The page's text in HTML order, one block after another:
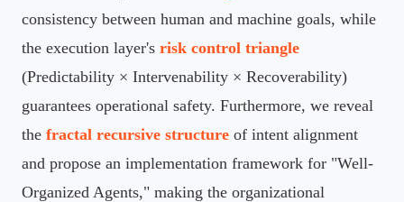
consistency between human and machine goals, while
the execution layer's risk control triangle
(Predictability × Intervenability × Recoverability)
guarantees operational safety. Furthermore, we reveal
the fractal recursive structure of intent alignment
and propose an implementation framework for "Well-
Organized Agents," making the organizational